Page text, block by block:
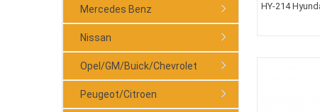
HY-214
Mercedes Benz
Nissan
Opel/GM/Buick/Chevrolet
Peugeot/Citroen